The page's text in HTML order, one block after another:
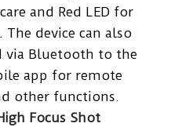
and Red LED for
device can also
via Bluetooth to the
app for remote
other functions.
Focus Shot